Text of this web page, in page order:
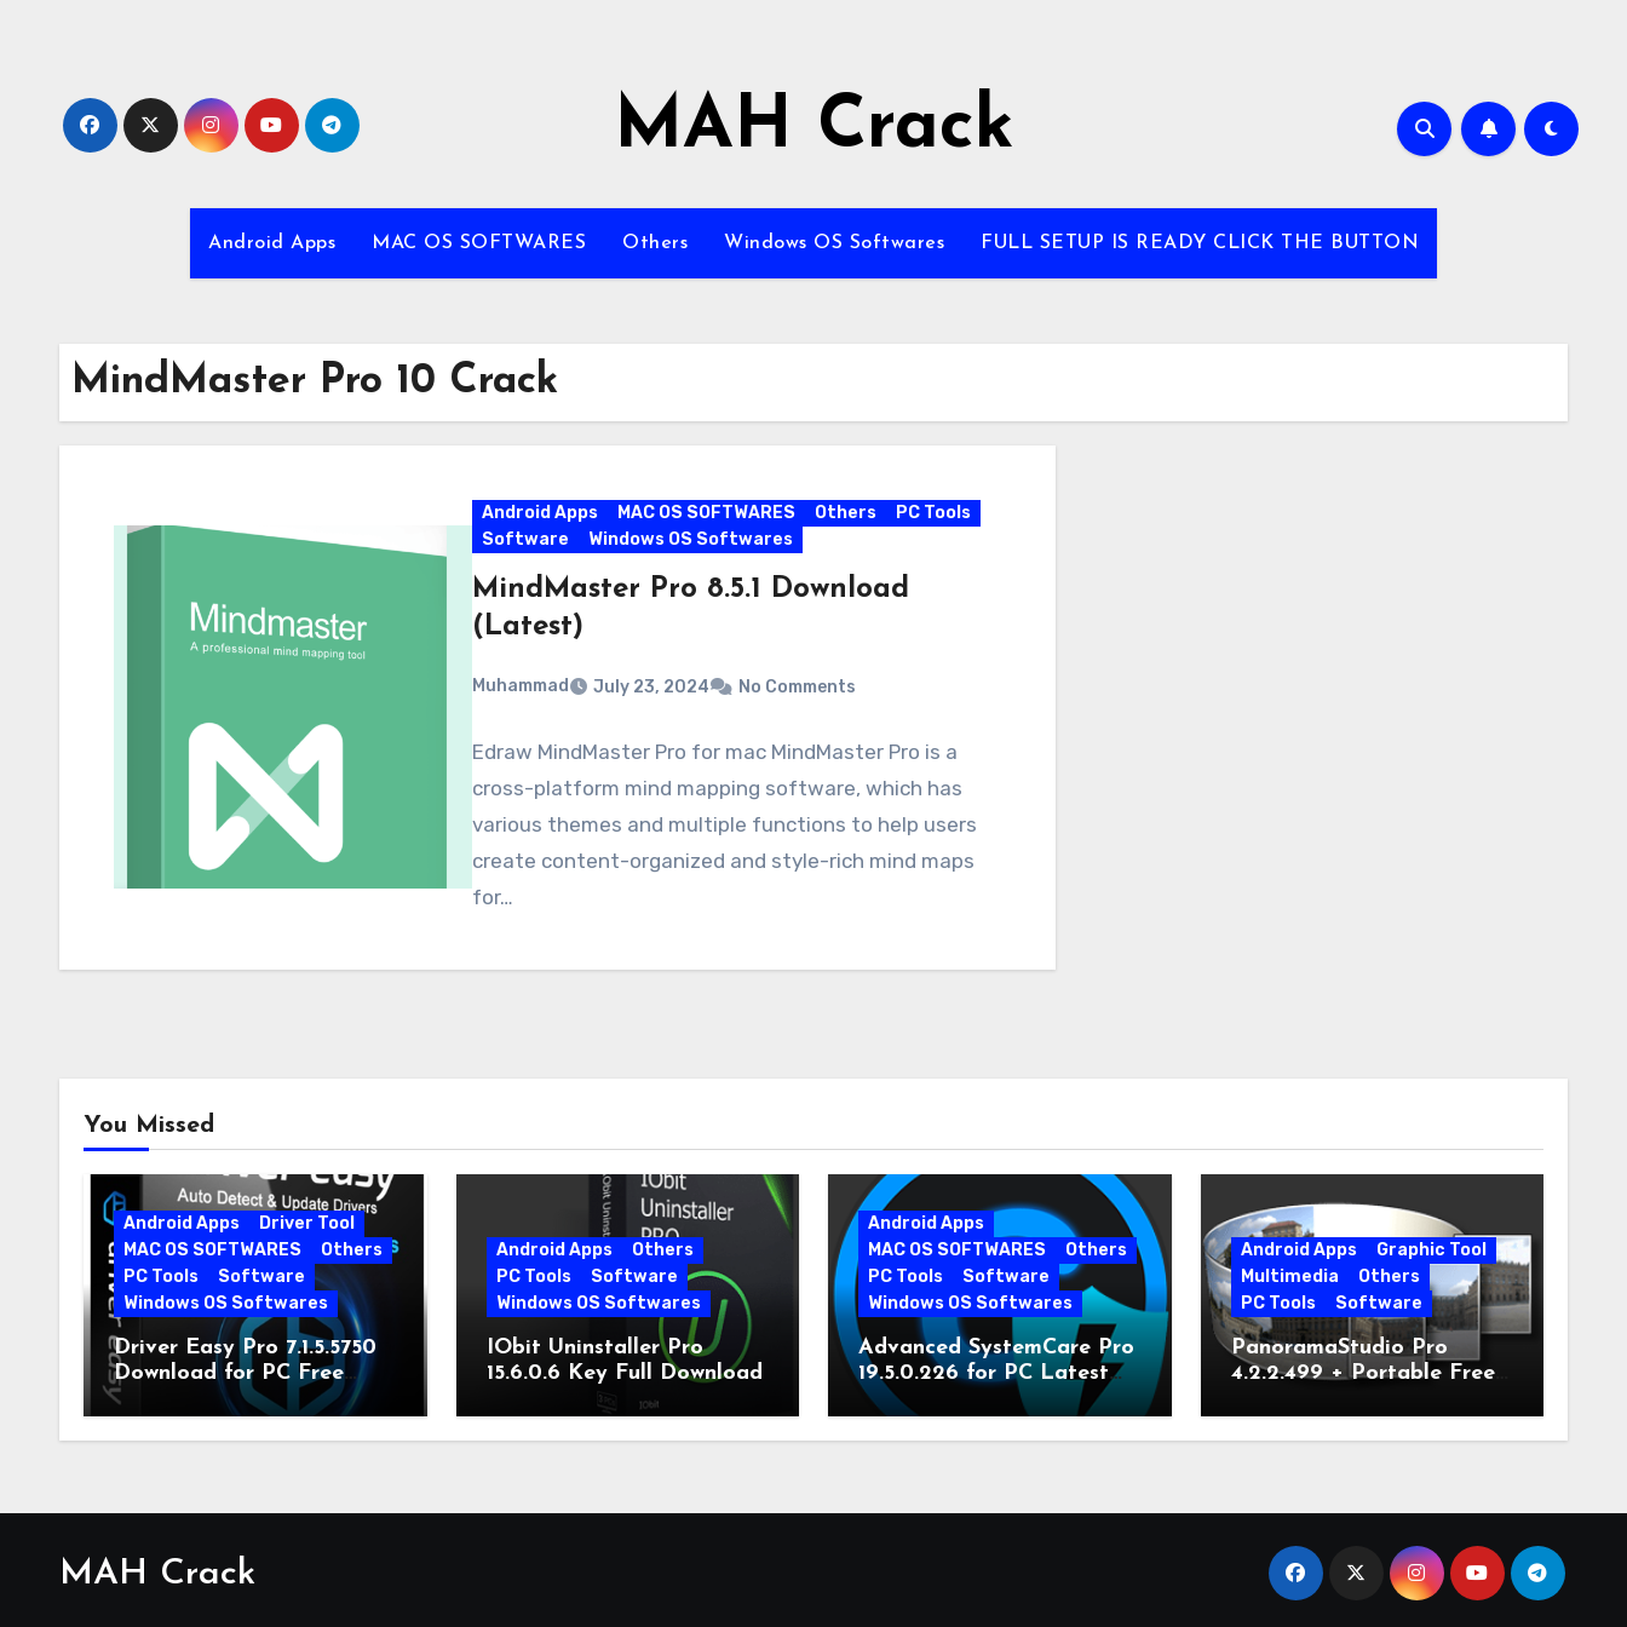
MAH Crack
Android Apps MAC OS SOFTWARES Others Windows OS Softwares FULL SETUP IS READY CLICK THE BUTTON
MindMaster Pro 10 Crack
Android Apps MAC OS SOFTWARES Others
PC Tools
Software
Windows OS Softwares
MindMaster Pro 8.5.1 Download
(Latest)
Muhammad July 23, 2024 No Comments
Edraw MindMaster Pro for mac MindMaster Pro is a
cross-platform mind mapping software, which has
various themes and multiple functions to help users
create content-organized and style-rich mind maps
for…
You Missed
Android Apps
Driver Tool
MAC OS SOFTWARES
Others
PC Tools
Software
Windows OS Softwares
Driver Easy Pro 7.1.5.5750
Download for PC Free
Download
Android Apps
Others
PC Tools
Software
Windows OS Softwares
IObit Uninstaller Pro
15.6.0.6 Key Full Download
Android Apps
MAC OS SOFTWARES
Others
PC Tools
Software
Windows OS Softwares
Advanced SystemCare Pro
19.5.0.226 for PC Latest
Version
Android Apps
Graphic Tool
Multimedia
Others
PC Tools
Software
PanoramaStudio Pro
4.2.2.499 + Portable Free
MAH Crack